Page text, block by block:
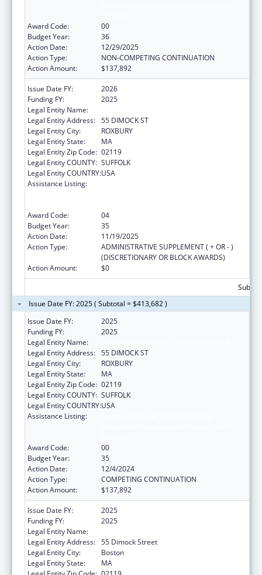
Award Code:
00
Budget Year:
36
Action Date:
12/29/2025
Action Type:
NON-COMPETING CONTINUATION
Action Amount:
$137,892
Issue Date FY:
2026
Funding FY:
2025
Legal Entity Name:
Legal Entity Address: 55 DIMOCK ST
Legal Entity City:
ROXBURY
Legal Entity State:
MA
Legal Entity Zip Code: 02119
Legal Entity COUNTY: SUFFOLK
Legal Entity COUNTRY:USA
Assistance Listing:
Award Code:
04
Budget Year:
35
Action Date:
11/19/2025
Action Type:
ADMINISTRATIVE SUPPLEMENT ( + OR - )
(DISCRETIONARY OR BLOCK AWARDS)
Action Amount:
$0
Issue Date FY: 2025 ( Subtotal = $413,682 )
Issue Date FY:
2025
Funding FY:
2025
Legal Entity Name:
Legal Entity Address: 55 DIMOCK ST
Legal Entity City:
ROXBURY
Legal Entity State:
MA
Legal Entity Zip Code: 02119
Legal Entity COUNTY: SUFFOLK
Legal Entity COUNTRY:USA
Assistance Listing:
Award Code:
00
Budget Year:
35
Action Date:
12/4/2024
Action Type:
COMPETING CONTINUATION
Action Amount:
$137,892
Issue Date FY:
2025
Funding FY:
2025
Legal Entity Name:
Legal Entity Address: 55 Dimock Street
Legal Entity City:
Boston
Legal Entity State:
MA